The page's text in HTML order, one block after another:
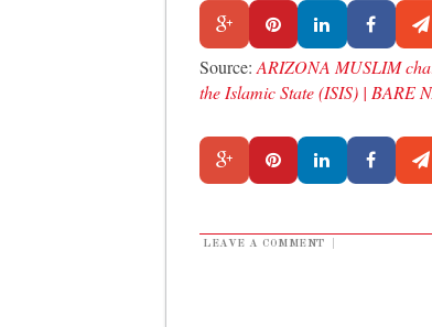
Source: ARIZONA MUSLIM
the Islamic State (ISIS) | BARE
LEAVE A COMMENT